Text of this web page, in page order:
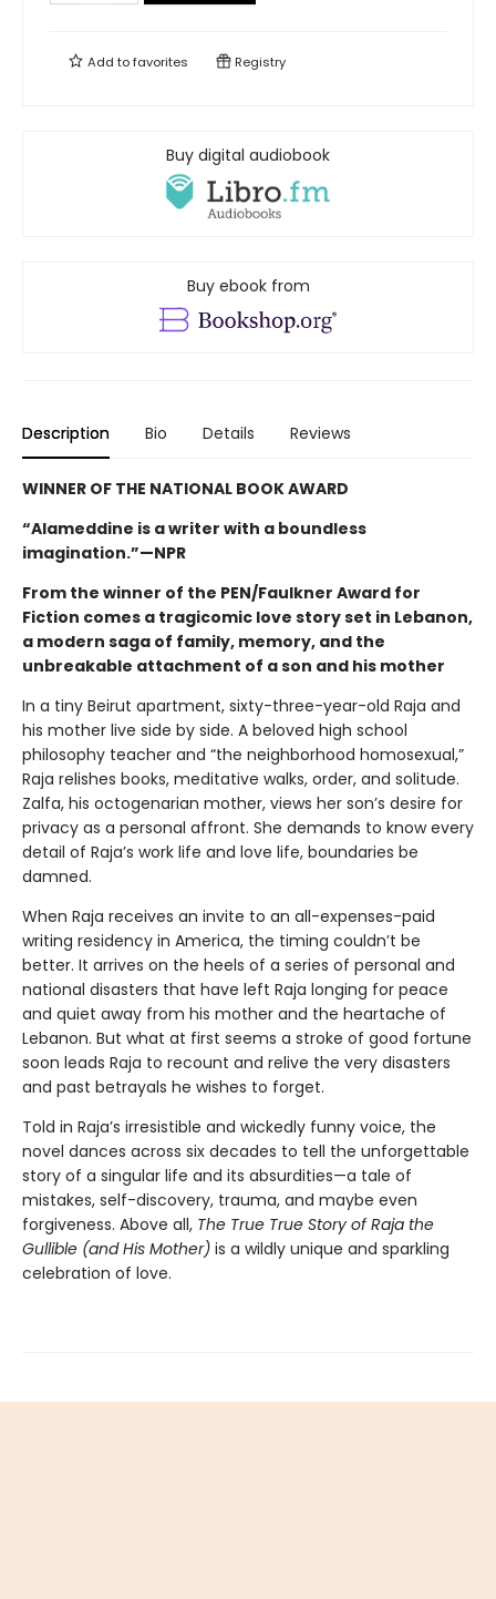
Add tofavorites Registry
Buy digital audiobook
Buy ebook from
Description Bio Details Reviews
WINNER OF THE NATIONAL BOOK AWARD
“Alameddine is a writer with a boundless
imagination.”—NPR
From the winner of the PEN/Faulkner Award for
Fiction comes a tragicomic love story set in Lebanon,
a modern saga of family, memory, and the
unbreakable attachment of a son and his mother
In a tiny Beirut apartment, sixty-three-year-old Raja and
his mother live side by side. A beloved high school
philosophy teacher and “the neighborhood homosexual,”
Raja relishes books, meditative walks, order, and solitude.
Zalfa, his octogenarian mother, views her son’s desire for
privacy as a personal affront. She demands to know every
detail of Raja’s work life and love life, boundaries be
damned.
When Raja receives an invite to an all-expenses-paid
writing residency in America, the timing couldn’t be
better. It arrives on the heels of a series of personal and
national disasters that have left Raja longing for peace
and quiet away from his mother and the heartache of
Lebanon. But what at first seems a stroke of good fortune
soon leads Raja to recount and relive the very disasters
and past betrayals he wishes to forget.
Told in Raja’s irresistible and wickedly funny voice, the
novel dances across six decades to tell the unforgettable
story of a singular life and its absurdities—a tale of
mistakes, self-discovery, trauma, and maybe even
forgiveness. Above all, The True True Story of Raja the
Gullible (and His Mother) is a wildly unique and sparkling
celebration of love.